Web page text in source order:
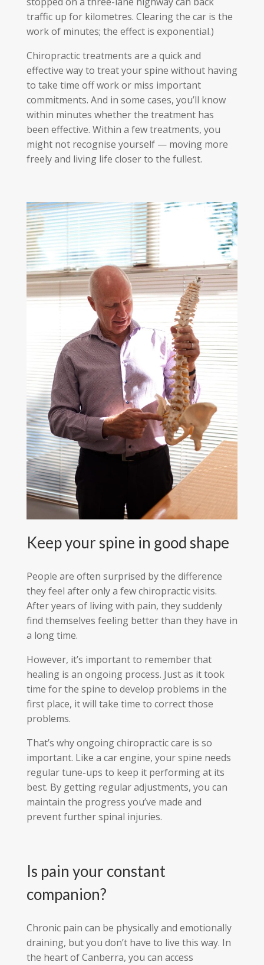
traffic up for kilometres. Clearing the car is the
work of minutes; the effect is exponential.)
Chiropractic treatments are a quick and
effective way to treat your spine without having
to take time off work or miss important
commitments. And in some cases, you’ll know
within minutes whether the treatment has
been effective. Within a few treatments, you
might not recognise yourself — moving more
freely and living life closer to the fullest.
Keep your spine in good shape
People are often surprised by the difference
they feel after only a few chiropractic visits.
After years of living with pain, they suddenly
find themselves feeling better than they have in
a long time.
However, it’s important to remember that
healing is an ongoing process. Just as it took
time for the spine to develop problems in the
first place, it will take time to correct those
problems.
That’s why ongoing chiropractic care is so
important. Like a car engine, your spine needs
regular tune-ups to keep it performing at its
best. By getting regular adjustments, you can
maintain the progress you’ve made and
prevent further spinal injuries.
Is pain your constant
companion?
Chronic pain can be physically and emotionally
draining, but you don’t have to live this way. In
the heart of Canberra, you can access